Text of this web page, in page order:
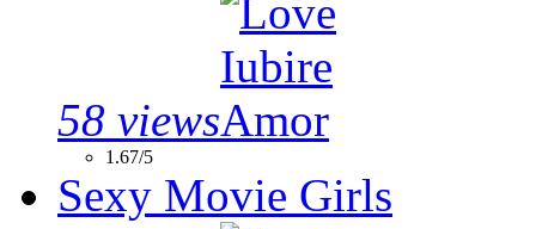
58 views
1.67/5
Sexy Movie Girls